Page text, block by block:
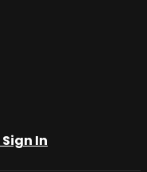
Sign In